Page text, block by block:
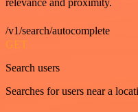
/v1/search/autocomplete
GET
Search users
Searches for users near a